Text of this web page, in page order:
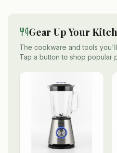
Gear Up Your
The cookware and tools
Tap a button to shop popular